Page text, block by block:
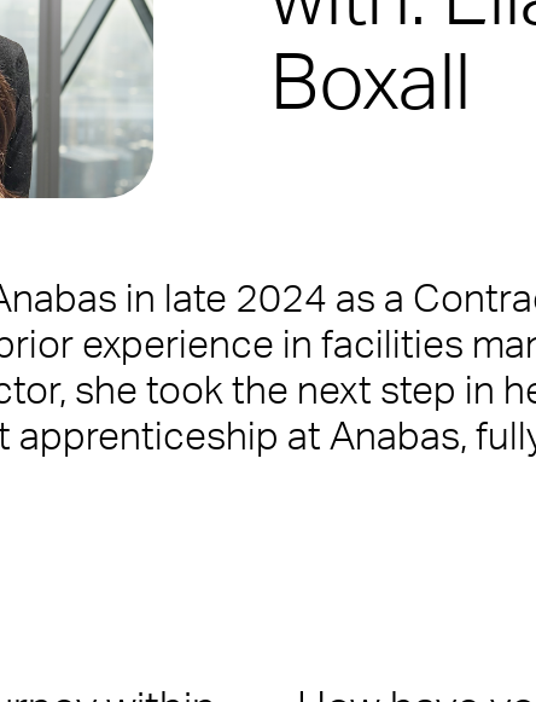
Regular security checks. Our Brilliant Basics programme
Management team who create memorable experiences for
or being on-hand to help, you’ll want a Facilities
Boxall
in late 2024 as a
experience in facilities
she took the next step in
apprenticeship at Anabas,